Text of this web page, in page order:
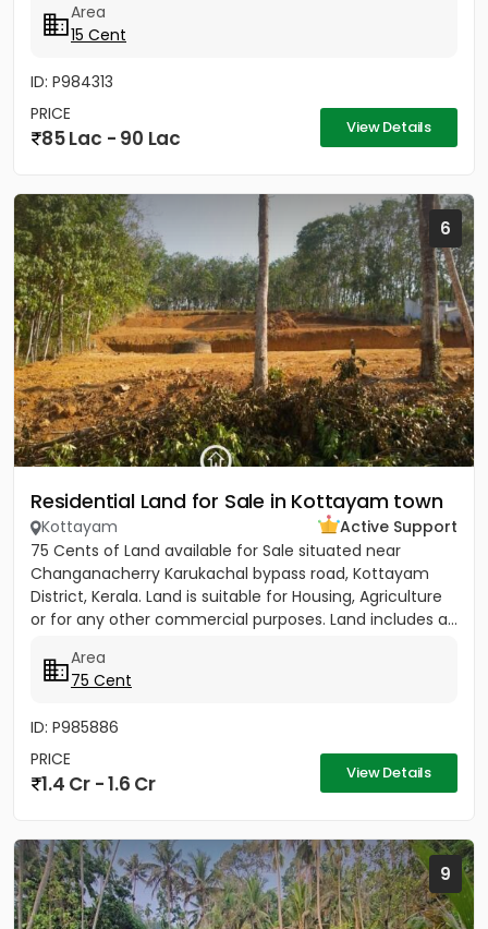
Area
15 Cent
ID: P984313
PRICE
85 Lac - 90 Lac View Details
6
Residential Land for Sale in Kottayam town
Kottayam
Active Support
75 Cents of Land available for Sale situated near
Changanacherry Karukachal bypass road, Kottayam
District, Kerala. Land is suitable for Housing, Agriculture
or for any other commercial purposes. Land includes a...
Area
75 Cent
ID: P985886
PRICE
1.4 Cr - 1.6 Cr View Details
9